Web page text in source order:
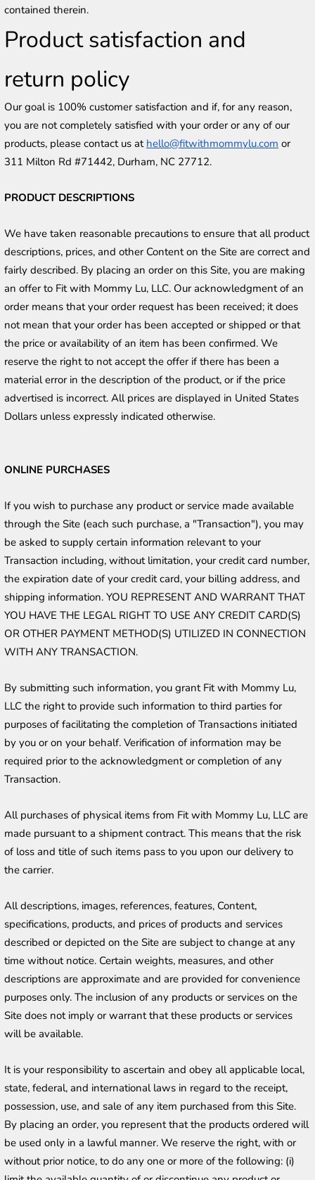
contained therein.
Product satisfaction and
return policy
Our goal is 100% customer satisfaction and if, for any reason,
you are not completely satisfied with your order or any of our
products, please contact us at hello@fitwithmommylu.com or
311 Milton Rd #71442, Durham, NC 27712.
PRODUCT DESCRIPTIONS
We have taken reasonable precautions to ensure that all product
descriptions, prices, and other Content on the Site are correct and
fairly described. By placing an order on this Site, you are making
an offer to Fit with Mommy Lu, LLC. Our acknowledgment of an
order means that your order request has been received; it does
not mean that your order has been accepted or shipped or that
the price or availability of an item has been confirmed. We
reserve the right to not accept the offer if there has been a
material error in the description of the product, or if the price
advertised is incorrect. All prices are displayed in United States
Dollars unless expressly indicated otherwise.
ONLINE PURCHASES
If you wish to purchase any product or service made available
through the Site (each such purchase, a "Transaction"), you may
be asked to supply certain information relevant to your
Transaction including, without limitation, your credit card number,
the expiration date of your credit card, your billing address, and
shipping information. YOU REPRESENT AND WARRANT THAT
YOU HAVE THE LEGAL RIGHT TO USE ANY CREDIT CARD(S)
OR OTHER PAYMENT METHOD(S) UTILIZED IN CONNECTION
WITH ANY TRANSACTION.
By submitting such information, you grant Fit with Mommy Lu,
LLC the right to provide such information to third parties for
purposes of facilitating the completion of Transactions initiated
by you or on your behalf. Verification of information may be
required prior to the acknowledgment or completion of any
Transaction.
All purchases of physical items from Fit with Mommy Lu, LLC are
made pursuant to a shipment contract. This means that the risk
of loss and title of such items pass to you upon our delivery to
the carrier.
All descriptions, images, references, features, Content,
specifications, products, and prices of products and services
described or depicted on the Site are subject to change at any
time without notice. Certain weights, measures, and other
descriptions are approximate and are provided for convenience
purposes only. The inclusion of any products or services on the
Site does not imply or warrant that these products or services
will be available.
It is your responsibility to ascertain and obey all applicable local,
state, federal, and international laws in regard to the receipt,
possession, use, and sale of any item purchased from this Site.
By placing an order, you represent that the products ordered will
be used only in a lawful manner. We reserve the right, with or
without prior notice, to do any one or more of the following: (i)